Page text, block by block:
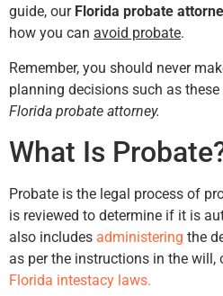
guide, our Florida probate
how you can avoid probate.
Remember, you should never
planning decisions such as
Florida probate attorney.
What Is
Probate is the legal process of
is reviewed to determine if it is
also includes administering the
as per the instructions in the will,
Florida intestacy laws.